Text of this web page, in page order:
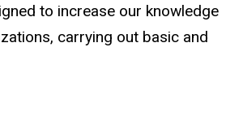
to increase our knowledge
carrying out basic and